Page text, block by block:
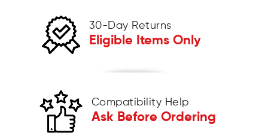
30-Day Returns
Eligible Items Only
Compatibility Help
Ask Before Ordering